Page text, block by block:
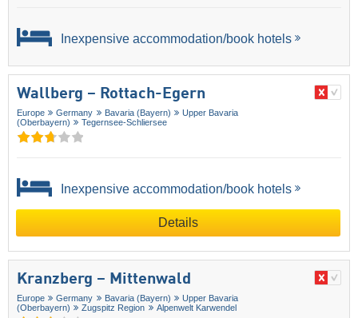
Inexpensive accommodation/book hotels
Wallberg – Rottach-Egern
Europe Germany Bavaria (Bayern)
Upper Bavaria
(Oberbayern)
Tegernsee-Schliersee
Inexpensive accommodation/book hotels
Details
Kranzberg – Mittenwald
Europe Germany Bavaria (Bayern)
Upper Bavaria
(Oberbayern)
Zugspitz Region Alpenwelt Karwendel